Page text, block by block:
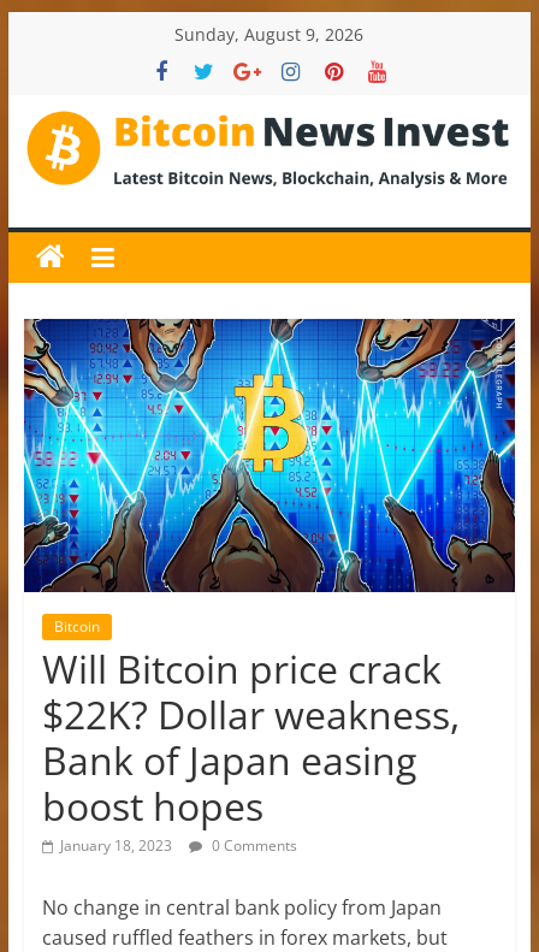
Sunday, August 9, 2026
BitcoinNewsInvest
Bitcoin
News
and
Crypto
News,
Latest
Updates,
Price
&
Analysis
Bitcoin
Will Bitcoin price crack
$22K? Dollar weakness,
Bank of Japan easing
boost hopes
January 18, 2023 0 Comments
No change in central bank policy from Japan
caused ruffled feathers in forex markets, but